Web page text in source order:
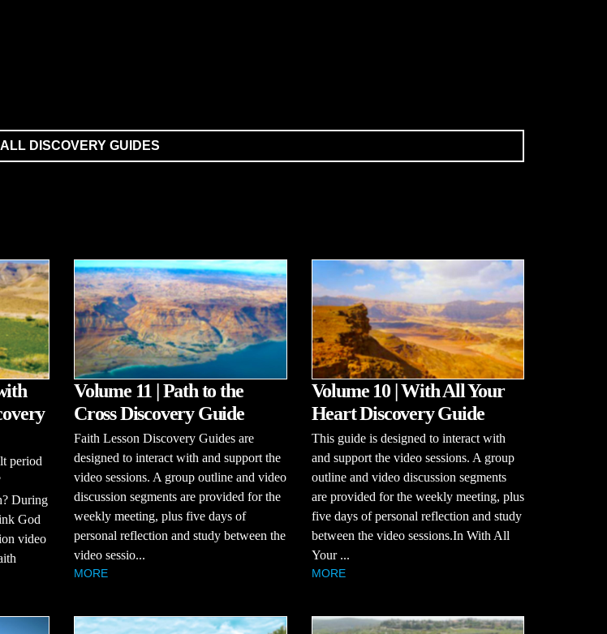
DISCOVERY GUIDES
period
During
God
video
Volume 11 | Path to the
Cross Discovery Guide
Faith Lesson Discovery Guides are
designed to interact with and support the
video sessions. A group outline and video
discussion segments are provided for the
weekly meeting, plus five days of
personal reflection and study between the
video sessio...
MORE
Volume 10 | With All Your
Heart Discovery Guide
This guide is designed to interact with
and support the video sessions. A group
outline and video discussion segments
are provided for the weekly meeting, plus
five days of personal reflection and study
between the video sessions.In With All
Your ...
MORE